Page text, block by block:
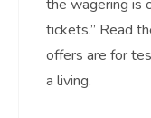
the wagering is
tickets.” Read
offers are for
a living.